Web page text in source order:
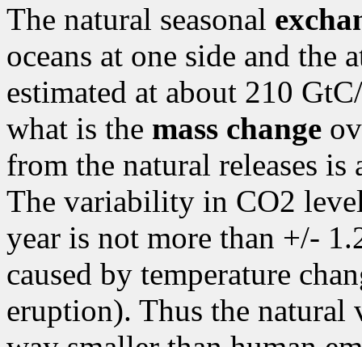
The natural seasonal
oceans at one side and the
estimated at about 210
what is the mass change
from the natural releases is
The variability in CO2
year is not more than +/-
caused by temperature
eruption). Thus the natural